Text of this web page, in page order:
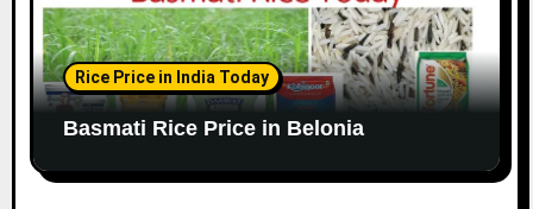
Rice Price in India Today
Basmati Rice Price in Belonia